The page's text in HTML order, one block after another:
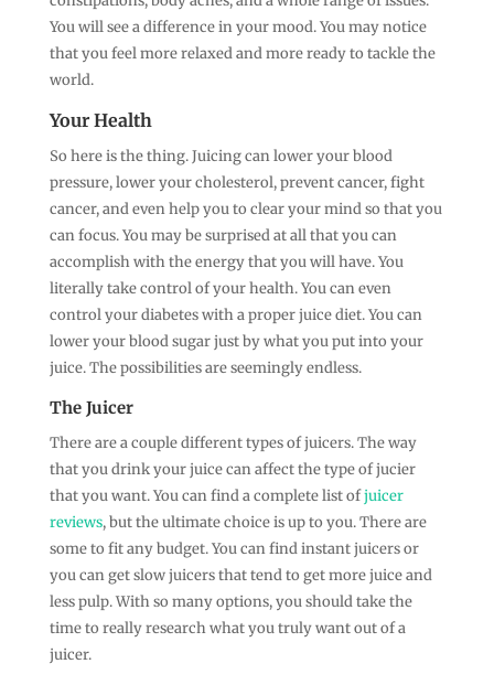
You will see a difference in your mood. You may notice
that you feel more relaxed and more ready to tackle the
world.
Your Health
So here is the thing. Juicing can lower your blood
pressure, lower your cholesterol, prevent cancer, fight
cancer, and even help you to clear your mind so that you
can focus. You may be surprised at all that you can
accomplish with the energy that you will have. You
literally take control of your health. You can even
control your diabetes with a proper juice diet. You can
lower your blood sugar just by what you put into your
juice. The possibilities are seemingly endless.
The Juicer
There are a couple different types of juicers. The way
that you drink your juice can affect the type of jucier
that you want. You can find a complete list ofjuicer
reviews, but the ultimate choice is up to you. There are
some to fit any budget. You can find instant juicers or
you can get slow juicers that tend to get more juice and
less pulp. With so many options, you should take the
time to really research what you truly want out of a
juicer.